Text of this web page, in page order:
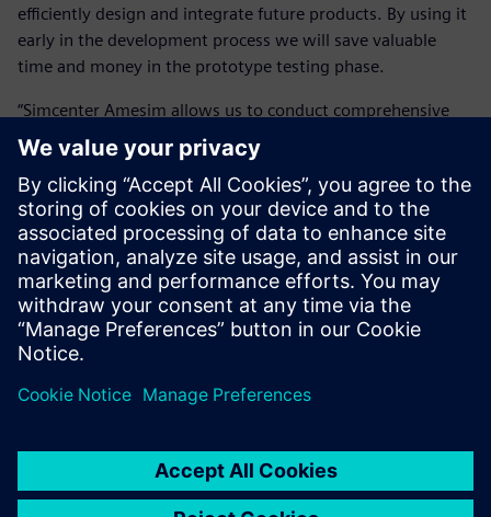
efficiently design and integrate future products. By using it
early in the development process we will save valuable
time and money in the prototype testing phase.
“Simcenter Amesim allows us to conduct comprehensive
system level simulation. This means we can assess the
performance and interactions of components to provide
valuable insights that inform our design decisions. This
analysis-led design gives us a competitive edge as
technology evolves and we’re able to identify potential
issues early and refine designs to optimize efficiency,
reliability and performance.”
With its vast ready-to-use
multiphysics libraries,